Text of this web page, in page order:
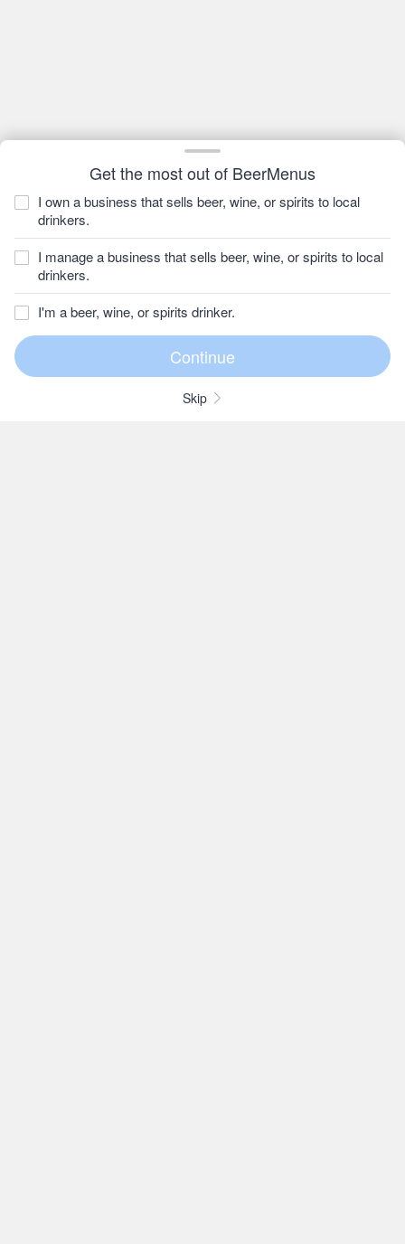
Get the most out of BeerMenus
I own a business that sells beer, wine, or spirits to local
drinkers.
I manage a business that sells beer, wine, or spirits to local
drinkers.
I'm a beer, wine, or spirits drinker.
Skip